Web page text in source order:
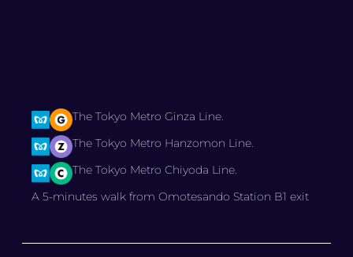
The Tokyo Metro Ginza Line.
The Tokyo Metro Hanzomon Line.
The Tokyo Metro Chiyoda Line.
A 5-minutes walk from Omotesando Station B1 exit